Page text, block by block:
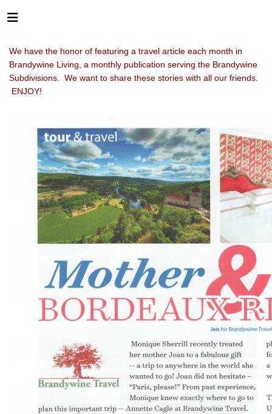
We have the honor of featuring a travel article each month in
Brandywine Living, a monthly publication serving the Brandywine
Subdivisions. We want to share these stories with all our friends.
ENJOY!